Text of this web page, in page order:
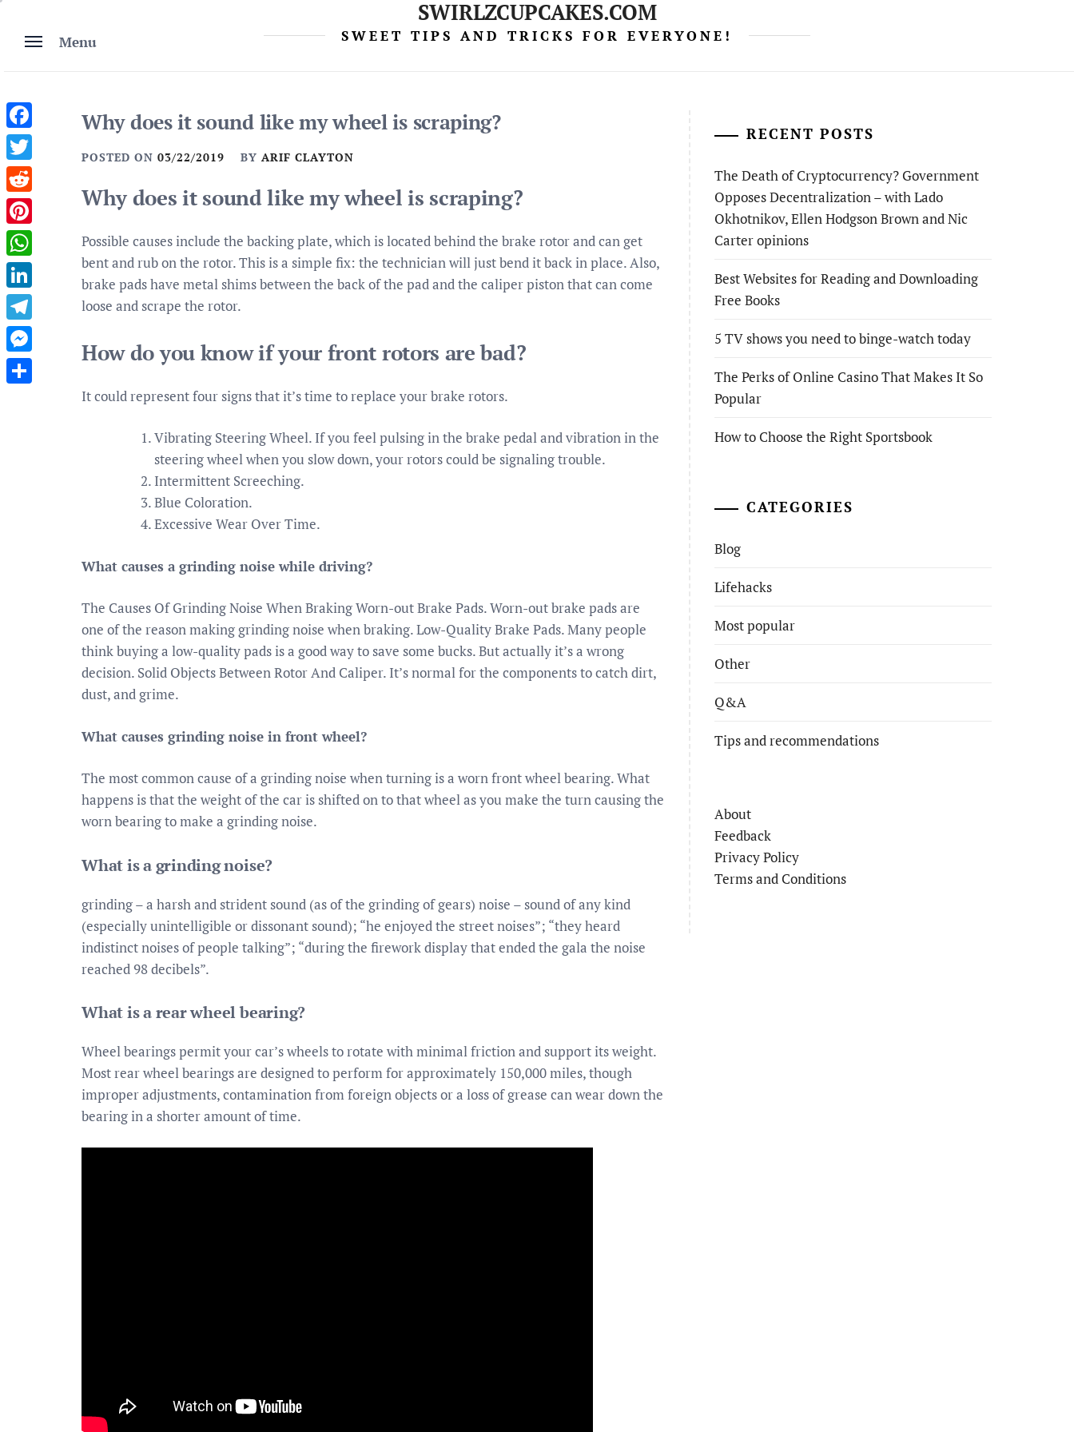
content
Menu
SWIRLZCUPCAKES.COM
SWEET TIPS AND TRICKS FOR EVERYONE!
Why does it sound like my wheel is scraping?
POSTED ON 03/22/2019 BY ARIF CLAYTON
Why does it sound like my wheel is scraping?
Possible causes include the backing plate, which is located behind the brake rotor and can get
bent and rub on the rotor. This is a simple fix: the technician will just bend it back in place. Also,
brake pads have metal shims between the back of the pad and the caliper piston that can come
loose and scrape the rotor.
How do you know if your front rotors are bad?
It could represent four signs that it’s time to replace your brake rotors.
Vibrating Steering Wheel. If you feel pulsing in the brake pedal and vibration in the
steering wheel when you slow down, your rotors could be signaling trouble.
Intermittent Screeching.
Blue Coloration.
Excessive Wear Over Time.
What causes a grinding noise while driving?
The Causes Of Grinding Noise When Braking Worn-out Brake Pads. Worn-out brake pads are
one of the reason making grinding noise when braking. Low-Quality Brake Pads. Many people
think buying a low-quality pads is a good way to save some bucks. But actually it’s a wrong
decision. Solid Objects Between Rotor And Caliper. It’s normal for the components to catch dirt,
dust, and grime.
What causes grinding noise in front wheel?
The most common cause of a grinding noise when turning is a worn front wheel bearing. What
happens is that the weight of the car is shifted on to that wheel as you make the turn causing the
worn bearing to make a grinding noise.
What is a grinding noise?
grinding – a harsh and strident sound (as of the grinding of gears) noise – sound of any kind
(especially unintelligible or dissonant sound); “he enjoyed the street noises”; “they heard
indistinct noises of people talking”; “during the firework display that ended the gala the noise
reached 98 decibels”.
What is a rear wheel bearing?
Wheel bearings permit your car’s wheels to rotate with minimal friction and support its weight.
Most rear wheel bearings are designed to perform for approximately 150,000 miles, though
improper adjustments, contamination from foreign objects or a loss of grease can wear down the
bearing in a shorter amount of time.
RECENT POSTS
The Death of Cryptocurrency? Government
Opposes Decentralization – with Lado
Okhotnikov, Ellen Hodgson Brown and Nic
Carter opinions
Best Websites for Reading and Downloading
Free Books
5 TV shows you need to binge-watch today
The Perks of Online Casino That Makes It So
Popular
How to Choose the Right Sportsbook
CATEGORIES
Blog
Lifehacks
Most popular
Other
Q&A
Tips and recommendations
About
Feedback
Privacy Policy
Terms and Conditions
Facebook
Twitter
Reddit
Pinterest
WhatsApp
LinkedIn
Telegram
Messenger